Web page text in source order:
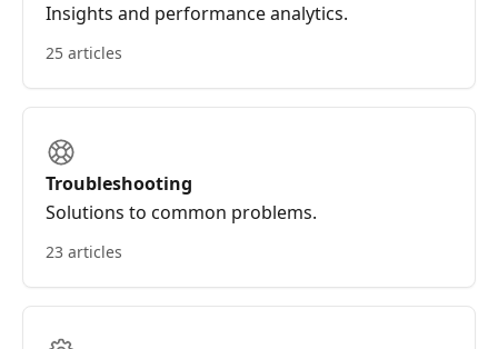
Insights and performance analytics.
25 articles
Troubleshooting
Solutions to common problems.
23 articles